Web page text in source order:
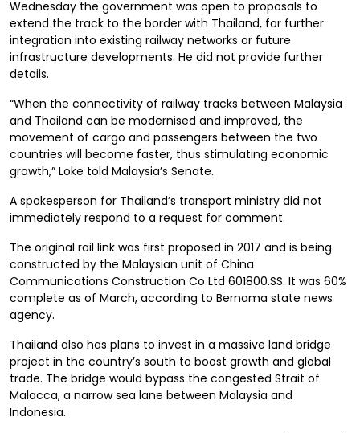
Wednesday the government was open to proposals to
extend the track to the border with Thailand, for further
integration into existing railway networks or future
infrastructure developments. He did not provide further
details.
“When the connectivity of railway tracks between Malaysia
and Thailand can be modernised and improved, the
movement of cargo and passengers between the two
countries will become faster, thus stimulating economic
growth,” Loke told Malaysia’s Senate.
A spokesperson for Thailand’s transport ministry did not
immediately respond to a request for comment.
The original rail link was first proposed in 2017 and is being
constructed by the Malaysian unit of China
Communications Construction Co Ltd 601800.SS. It was 60%
complete as of March, according to Bernama state news
agency.
Thailand also has plans to invest in a massive land bridge
project in the country’s south to boost growth and global
trade. The bridge would bypass the congested Strait of
Malacca, a narrow sea lane between Malaysia and
Indonesia.